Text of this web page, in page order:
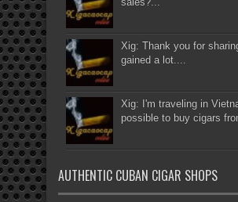
Xig: Thank you for
gained a lot....
Xig: I'm traveling in
possible to buy cigars
AUTHENTIC CUBAN CIGAR SHOPS